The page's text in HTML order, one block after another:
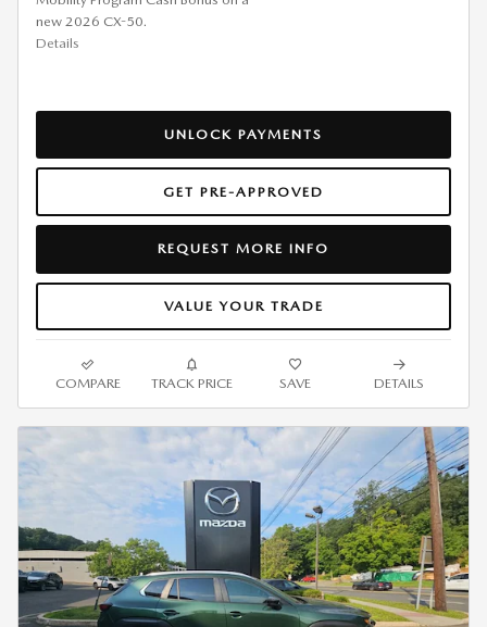
new 2026 CX-50.
Details
UNLOCK PAYMENTS
GET PRE-APPROVED
REQUEST MORE INFO
VALUE YOUR TRADE
COMPARE TRACK PRICE SAVE DETAILS